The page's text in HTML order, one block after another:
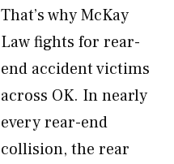
That’s why McKay
Law fights for rear-
end accident victims
across OK. In nearly
every rear-end
collision, the rear